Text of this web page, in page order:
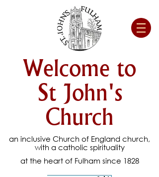
Welcome to
St John's
Church
an inclusive Church of England church,
with a catholic spirituality
at the heart of Fulham since 1828